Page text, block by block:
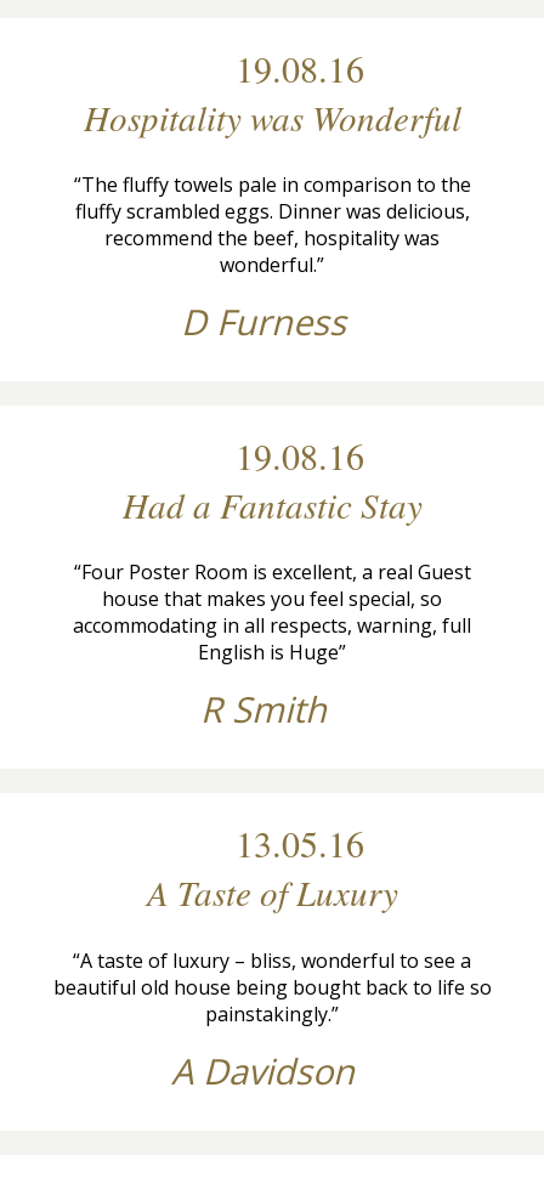
19.08.16
Hospitality was Wonderful
“The fluffy towels pale in comparison to the
fluffy scrambled eggs. Dinner was delicious,
recommend the beef, hospitality was
wonderful.”
D Furness
19.08.16
Had a Fantastic Stay
“Four Poster Room is excellent, a real Guest
house that makes you feel special, so
accommodating in all respects, warning, full
English is Huge”
R Smith
13.05.16
A Taste of Luxury
“A taste of luxury – bliss, wonderful to see a
beautiful old house being bought back to life so
painstakingly.”
A Davidson